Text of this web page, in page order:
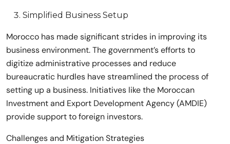
Simplified Business Setup
Morocco has made significant strides in improving its
business environment. The government’s efforts to
digitize administrative processes and reduce
bureaucratic hurdles have streamlined the process of
setting up a business. Initiatives like the Moroccan
Investment and Export Development Agency (AMDIE)
provide support to foreign investors.
Challenges and Mitigation Strategies